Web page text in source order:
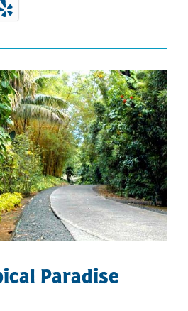
Paradise